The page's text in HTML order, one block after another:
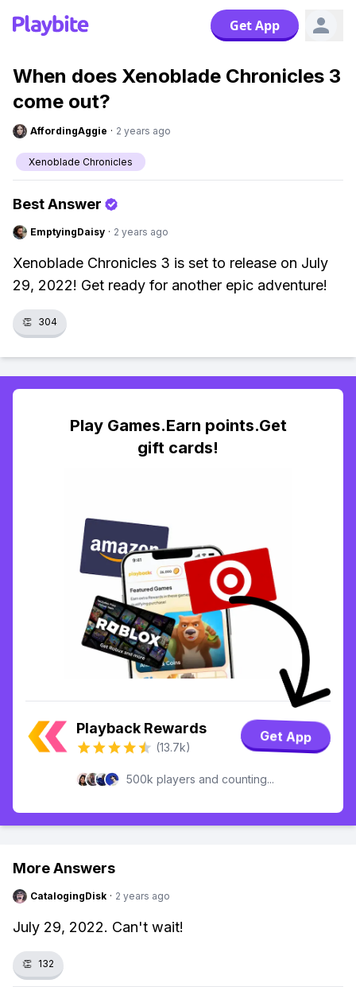
Get App
When does Xenoblade Chronicles 3
come out?
AffordingAggie · 2 years ago
Xenoblade Chronicles
Best Answer
EmptyingDaisy · 2 years ago
Xenoblade Chronicles 3 is set to release on July
29, 2022! Get ready for another epic adventure!
👏 304
Play Games.Earn points.Get
gift cards!
Playback Rewards
(13.7k)
Get App
500k players and counting...
More Answers
CatalogingDisk · 2 years ago
July 29, 2022. Can't wait!
👏 132